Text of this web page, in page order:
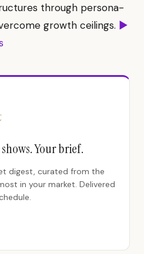
through persona-
growth ceilings. ▶
Your brief.
digest, curated from the
in your market. Delivered